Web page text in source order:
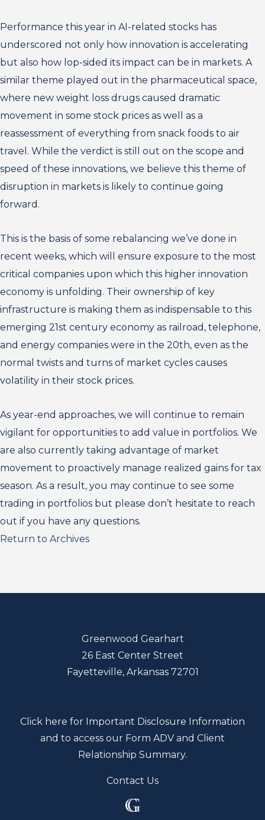
Performance this year in AI-related stocks has
underscored not only how innovation is accelerating
but also how lop-sided its impact can be in markets. A
similar theme played out in the pharmaceutical space,
where new weight loss drugs caused dramatic
movement in some stock prices as well as a
reassessment of everything from snack foods to air
travel. While the verdict is still out on the scope and
speed of these innovations, we believe this theme of
disruption in markets is likely to continue going
forward.
This is the basis of some rebalancing we’ve done in
recent weeks, which will ensure exposure to the most
critical companies upon which this higher innovation
economy is unfolding. Their ownership of key
infrastructure is making them as indispensable to this
emerging 21st century economy as railroad, telephone,
and energy companies were in the 20th, even as the
normal twists and turns of market cycles causes
volatility in their stock prices.
As year-end approaches, we will continue to remain
vigilant for opportunities to add value in portfolios. We
are also currently taking advantage of market
movement to proactively manage realized gains for tax
season. As a result, you may continue to see some
trading in portfolios but please don’t hesitate to reach
out if you have any questions.
Return to Archives
Greenwood Gearhart
26 East Center Street
Fayetteville, Arkansas 72701
Click here for Important Disclosure Information
and to access our Form ADV and Client
Relationship Summary.
Contact Us